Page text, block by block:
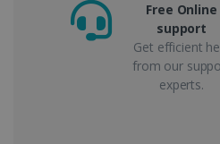
Free Online
support
Get efficient
from our
experts.